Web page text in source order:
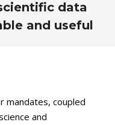
data
and useful
mandates, coupled
and